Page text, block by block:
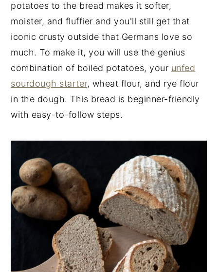
potatoes to the bread makes it softer,
moister, and fluffier and you'll still get that
iconic crusty outside that Germans love so
much. To make it, you will use the genius
combination of boiled potatoes, your unfed
sourdough starter, wheat flour, and rye flour
in the dough. This bread is beginner-friendly
with easy-to-follow steps.